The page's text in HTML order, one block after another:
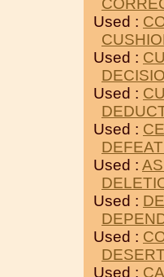
Used :
Used :
Used :
Used :
Used :
Used :
Used :
Used :